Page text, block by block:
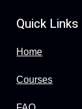
Quick Links
Home
Courses